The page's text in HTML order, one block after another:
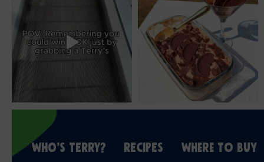
WHO’S TERRY? RECIPES WHERE TO BUY